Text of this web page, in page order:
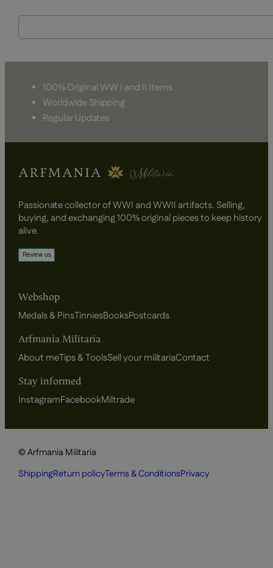
100% Original WW I and II Items
Worldwide Shipping
Regular Updates
Passionate collector of WWI and WWII artifacts. Selling,
buying, and exchanging 100% original pieces to keep history
alive.
Webshop
Medals & PinsTinniesBooksPostcards
Arfmania Militaria
About meTips & ToolsSell your militariaContact
Stay informed
InstagramFacebookMiltrade
© Arfmania Militaria
ShippingReturn policyTerms & ConditionsPrivacy